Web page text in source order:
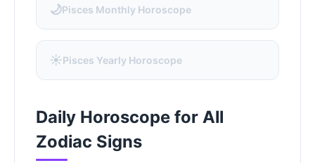
🌙Pisces Monthly Horoscope
☀️Pisces Yearly Horoscope
Daily Horoscope for All
Zodiac Signs